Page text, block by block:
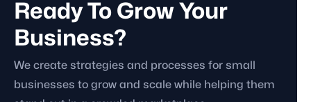
Ready To Grow Your
Business?
We create strategies and processes for small
businesses to grow and scale while helping them